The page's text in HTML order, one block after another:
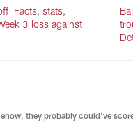
Facts, stats,
3 loss against
they probably could've